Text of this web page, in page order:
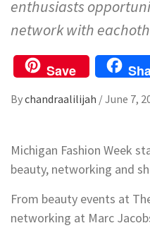
enthusiasts
network with
Save
Bychandraalilijah /June 7,
Michigan Fashion Week
beauty, networking and
From beauty events at
networking at Marc